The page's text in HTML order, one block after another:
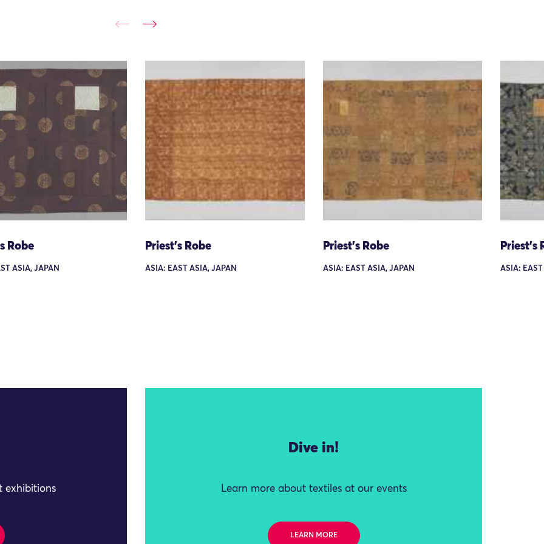
Robe
ASIA, JAPAN
Priest's Robe
ASIA: EAST ASIA, JAPAN
Priest's Robe
ASIA: EAST ASIA, JAPAN
Priest's
ASIA:
exhibitions
Dive in!
Learn more about textiles at our events
LEARN MORE